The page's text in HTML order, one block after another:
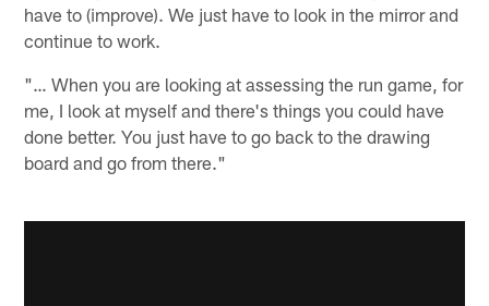
have to (improve). We just have to look in the mirror and
continue to work.
"… When you are looking at assessing the run game, for
me, I look at myself and there's things you could have
done better. You just have to go back to the drawing
board and go from there."